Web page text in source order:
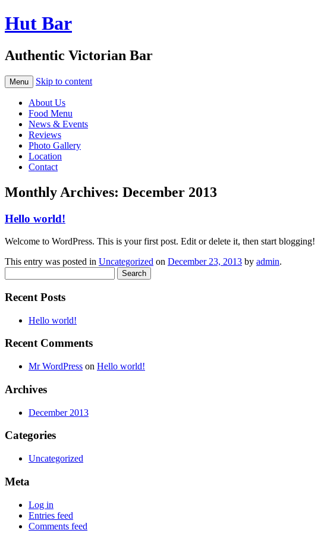
Hut Bar
Authentic Victorian Bar
Menu Skip to content
About Us
Food Menu
News & Events
Reviews
Photo Gallery
Location
Contact
Monthly Archives: December 2013
Hello world!
Welcome to WordPress. This is your first post. Edit or delete it, then start blogging!
This entry was posted in Uncategorized on December 23, 2013 by admin.
for:
Recent Posts
Hello world!
Recent Comments
Mr WordPress on Hello world!
Archives
December 2013
Categories
Uncategorized
Meta
Log in
Entries feed
Comments feed